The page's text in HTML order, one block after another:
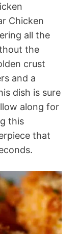
Chicken
all the
the
crust
and a
dish is sure
along for
this
that